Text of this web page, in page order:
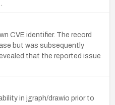
CVE identifier. The record
but was subsequently
that the reported issue
in jgraph/drawio prior to